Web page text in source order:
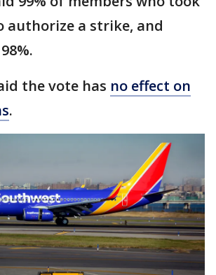
authorize a strike, and
the vote has no effect on
.